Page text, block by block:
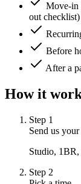
Move-in
out checklist)
Before
After a
How it
Step 1
Send us
Studio,
Step 2